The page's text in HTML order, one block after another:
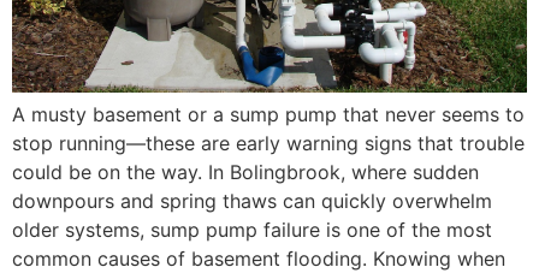
A musty basement or a sump pump that never seems to
stop running—these are early warning signs that trouble
could be on the way. In Bolingbrook, where sudden
downpours and spring thaws can quickly overwhelm
older systems, sump pump failure is one of the most
common causes of basement flooding. Knowing when